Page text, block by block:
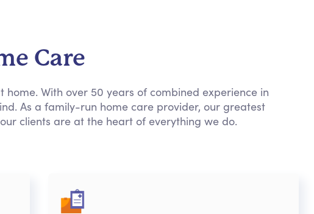
Care
With over 50 years of combined experience in
As a family-run home care provider, our greatest
clients are at the heart of everything we do.